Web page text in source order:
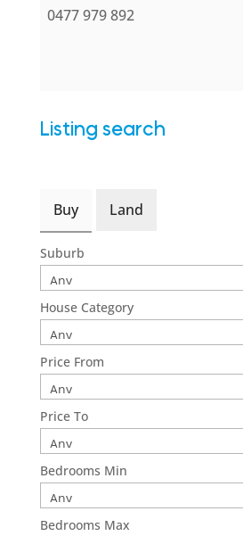
0477 979 892
Listing search
Buy Land
Suburb
House Category
Price From
Price To
Bedrooms Min
Bedrooms Max